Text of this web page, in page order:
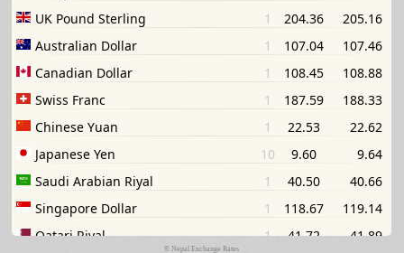
© Nepal Exchange Rates